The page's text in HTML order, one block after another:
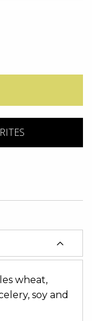
wheat,
soy and